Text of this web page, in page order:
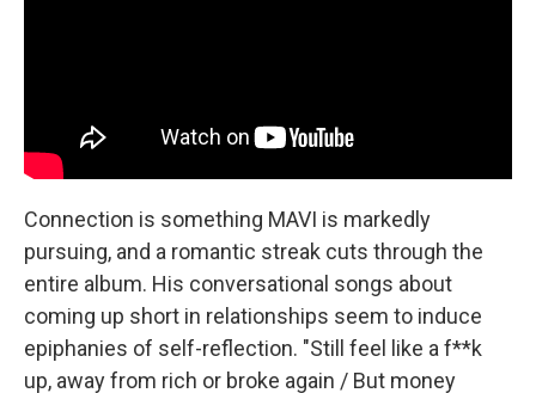
Connection is something MAVI is markedly
pursuing, and a romantic streak cuts through the
entire album. His conversational songs about
coming up short in relationships seem to induce
epiphanies of self-reflection. "Still feel like a f**k
up, away from rich or broke again / But money